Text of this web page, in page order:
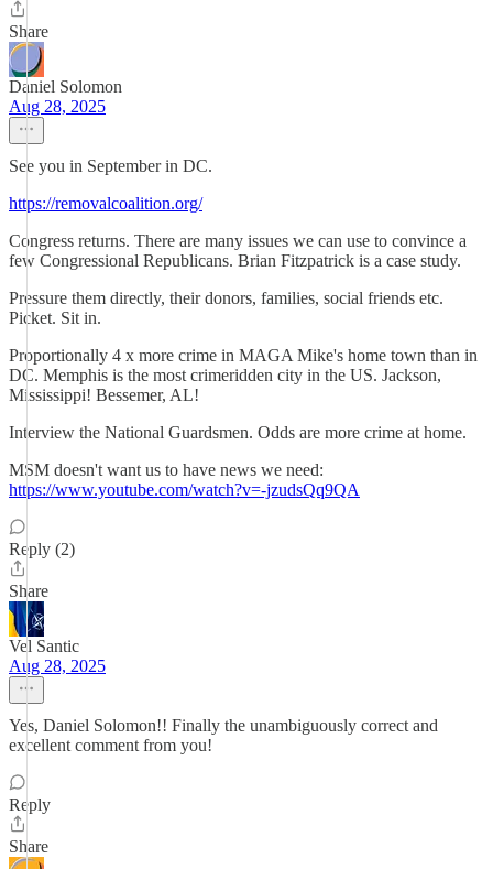
Share
Daniel Solomon
Aug 28, 2025
See you in September in DC.
https://removalcoalition.org/
Congress returns. There are many issues we can use to convince a
few Congressional Republicans. Brian Fitzpatrick is a case study.
Pressure them directly, their donors, families, social friends etc.
Picket. Sit in.
Proportionally 4 x more crime in MAGA Mike's home town than in
DC. Memphis is the most crimeridden city in the US. Jackson,
Mississippi! Bessemer, AL!
Interview the National Guardsmen. Odds are more crime at home.
MSM doesn't want us to have news we need:
https://www.youtube.com/watch?v=-jzudsQq9QA
Reply (2)
Share
Vel Santic
Aug 28, 2025
Yes, Daniel Solomon!! Finally the unambiguously correct and
excellent comment from you!
Reply
Share